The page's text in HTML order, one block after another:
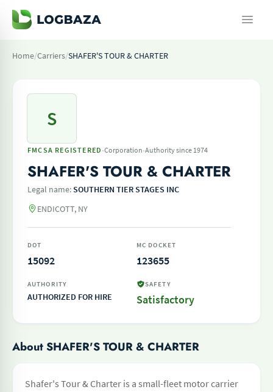
Home/Carriers/SHAFER'S TOUR & CHARTER
S
FMCSA REGISTERED ·Corporation·Authority since 1974
SHAFER'S TOUR & CHARTER
Legal name:SOUTHERN TIER STAGES INC
ENDICOTT, NY
DOT
15092
MC DOCKET
123655
AUTHORITY
AUTHORIZED FOR HIRE
SAFETY
Satisfactory
About SHAFER'S TOUR & CHARTER
Shafer's Tour & Charter is a small-fleet motor carrier